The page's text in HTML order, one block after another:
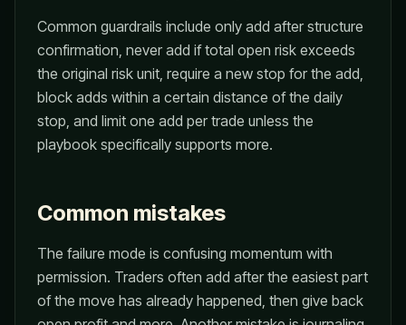
Common guardrails include only add after structure
confirmation, never add if total open risk exceeds
the original risk unit, require a new stop for the add,
block adds within a certain distance of the daily
stop, and limit one add per trade unless the
playbook specifically supports more.
Common mistakes
The failure mode is confusing momentum with
permission. Traders often add after the easiest part
of the move has already happened, then give back